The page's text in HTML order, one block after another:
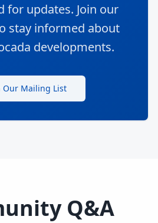
for updates. Join our
stay informed about
developments.
Our Mailing List
Q&A